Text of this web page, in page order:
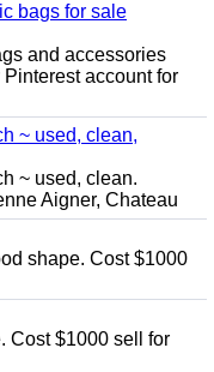
bags for sale
and accessories
account for
~ used, clean,
~ used, clean.
Aigner, Chateau
shape. Cost $1000
Cost $1000 sell for